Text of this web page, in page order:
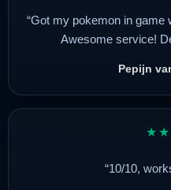
“Got my pokemon in game
Awesome service!
Pepijn
“10/10,